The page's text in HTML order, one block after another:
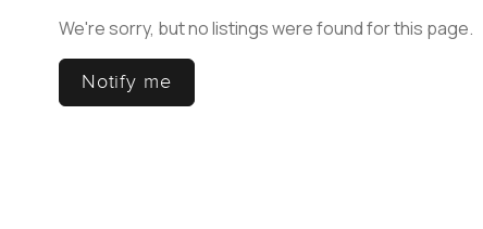
We're sorry, but no listings were found for this page.
Notify me